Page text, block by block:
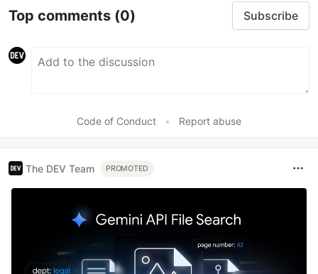
Top comments (0) Subscribe
Code of Conduct • Report abuse
The DEV Team PROMOTED